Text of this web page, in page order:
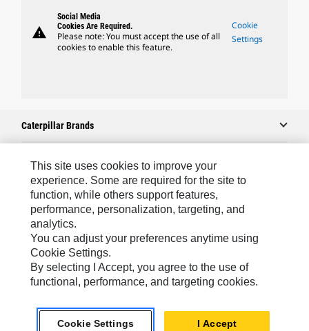
warning
Social Media
Cookies Are Required.
Please note: You must accept the use of all
cookies to enable this feature.
Cookie
Settings
Caterpillar Brands
Caterpillar.com
Contact Us
My Marketing Preferences
Site Map
Cookie Settings
Privacy
This site uses cookies to improve your
experience. Some are required for the site to
function, while others support features,
performance, personalization, targeting, and
analytics.
You can adjust your preferences anytime using
Cookie Settings.
By selecting I Accept, you agree to the use of
functional, performance, and targeting cookies.
Cookie Settings I Accept